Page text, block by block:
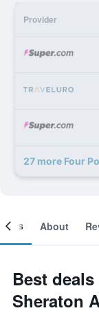
Provider
About
Best
Sheraton